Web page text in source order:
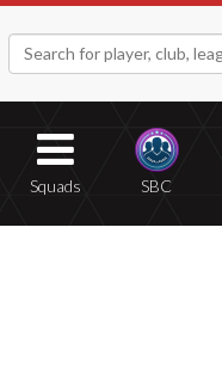
Squads SBC